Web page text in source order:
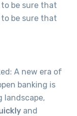
be sure that
be sure that
A new era of
banking is
landscape,
and